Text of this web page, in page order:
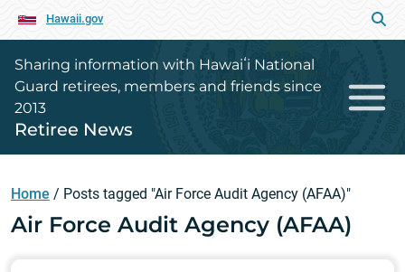
Hawaii.gov
Sharing information with Hawaiʻi National
Guard retirees, members and friends since
2013
Retiree News
Home / Posts tagged "Air Force Audit Agency (AFAA)"
Air Force Audit Agency (AFAA)